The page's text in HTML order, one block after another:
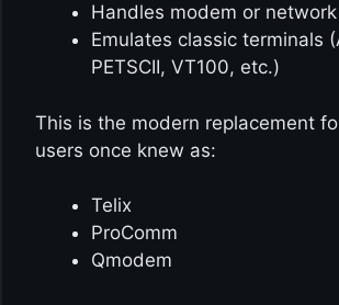
Handles modem or
Emulates classic terminals
PETSCII, VT100, etc.)
This is the modern replacement
users once knew as:
Telix
ProComm
Qmodem